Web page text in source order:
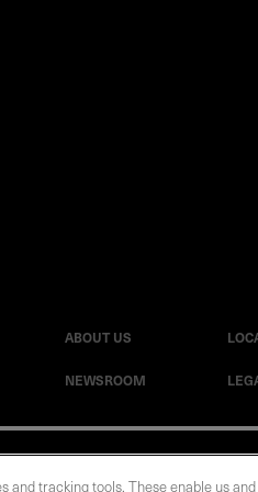
ABOUT US
NEWSROOM
and tracking tools. These enable us